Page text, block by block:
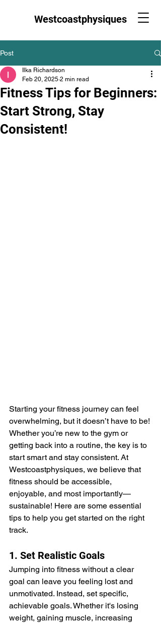
Westcoastphysiques
Post
Fitness Tips for Beginners:
Start Strong, Stay
Consistent!
Ilka Richardson
Feb 20, 2025 2 min read
Starting your fitness journey can feel
overwhelming, but it doesn’t have to be!
Whether you’re new to the gym or
getting back into a routine, the key is to
start smart and stay consistent. At
Westcoastphysiques, we believe that
fitness should be accessible,
enjoyable, and most importantly—
sustainable! Here are some essential
tips to help you get started on the right
track.
1. Set Realistic Goals
Jumping into fitness without a clear
goal can leave you feeling lost and
unmotivated. Instead, set specific,
achievable goals. Whether it's losing
weight, gaining muscle, increasing